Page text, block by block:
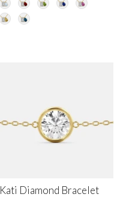
Kati Diamond Bracelet